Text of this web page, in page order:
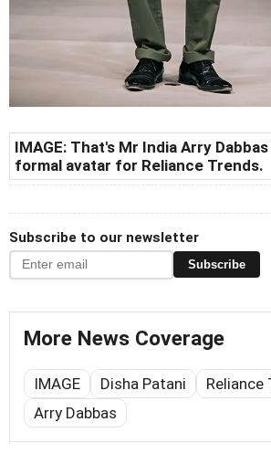
IMAGE: That's Mr India Arry
formal avatar for Reliance Trends.
Subscribe to our newsletter
Subscribe
More News Coverage
IMAGE Disha Patani
Reliance
Arry Dabbas